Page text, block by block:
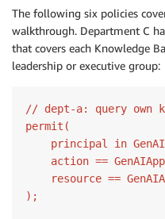
The following six policies
walkthrough. Department C
that covers each Knowledge
leadership or executive group:
// dept-a: query own
permit(
principal in
action ==
resource ==
);